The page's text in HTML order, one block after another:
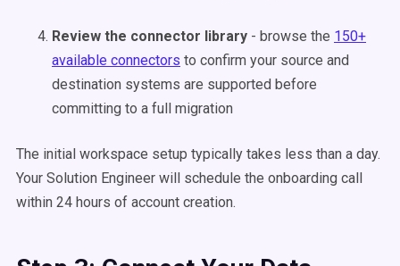
Review the connector library - browse the 150+
available connectors to confirm your source and
destination systems are supported before
committing to a full migration
The initial workspace setup typically takes less than a day.
Your Solution Engineer will schedule the onboarding call
within 24 hours of account creation.